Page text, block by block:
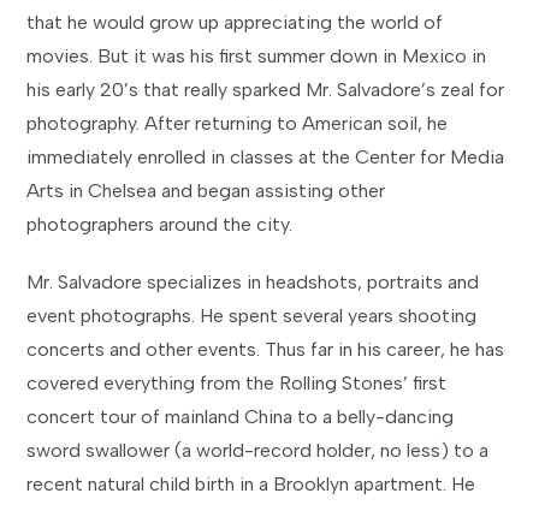
that he would grow up appreciating the world of
movies. But it was his first summer down in Mexico in
his early 20’s that really sparked Mr. Salvadore’s zeal for
photography. After returning to American soil, he
immediately enrolled in classes at the Center for Media
Arts in Chelsea and began assisting other
photographers around the city.
Mr. Salvadore specializes in headshots, portraits and
event photographs. He spent several years shooting
concerts and other events. Thus far in his career, he has
covered everything from the Rolling Stones’ first
concert tour of mainland China to a belly-dancing
sword swallower (a world-record holder, no less) to a
recent natural child birth in a Brooklyn apartment. He